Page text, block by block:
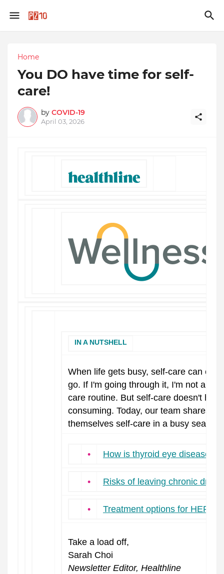
Home
You DO have time for self-
care!
by COVID-19
April 03, 2026
IN A NUTSHELL
When life gets busy, self-care can
go. If I'm going through it, I'm not also
care routine. But self-care doesn't
consuming. Today, our team shares
themselves self-care in a busy season.
• How is thyroid eye disease
• Risks of leaving chronic dry
• Treatment options for HER2-
Take a load off,
Sarah Choi
Newsletter Editor, Healthline